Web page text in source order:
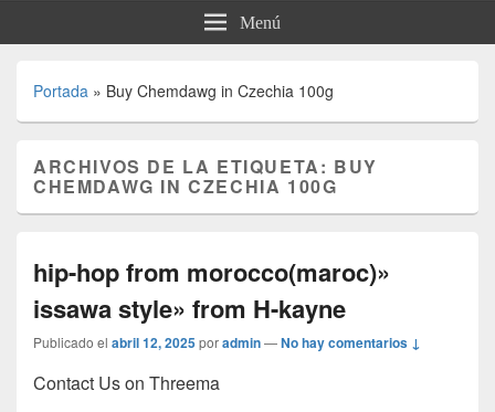
Menú
Portada » Buy Chemdawg in Czechia 100g
ARCHIVOS DE LA ETIQUETA: BUY
CHEMDAWG IN CZECHIA 100G
hip-hop from morocco(maroc)»
issawa style» from H-kayne
Publicado el abril 12, 2025poradmin—No hay comentarios ↓
Contact Us on Threema